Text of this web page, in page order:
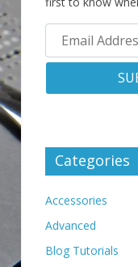
Categories
Accessories
Advanced
Blog Tutorials